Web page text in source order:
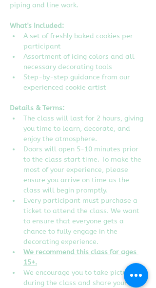
piping and line work.
What's Included:
A set of freshly baked cookies per
participant
Assortment of icing colors and all
necessary decorating tools
Step-by-step guidance from our
experienced cookie artist
Details & Terms:
The class will last for 2 hours, giving
you time to learn, decorate, and
enjoy the atmosphere.
Doors will open 5-10 minutes prior
to the class start time. To make the
most of your experience, please
ensure you arrive on time as the
class will begin promptly.
Every participant must purchase a
ticket to attend the class. We want
to ensure that everyone gets a
chance to fully engage in the
decorating experience.
We recommend this class for ages
15+.
We encourage you to take pictures
during the class and share your